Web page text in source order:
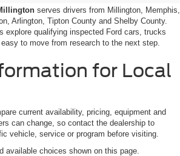
serves drivers from Millington, Memphis,
Arlington, Tipton County and Shelby County.
explore qualifying inspected Ford cars, trucks
to move from research to the next step.
for Local
current availability, pricing, equipment and
can change, so contact the dealership to
vehicle, service or program before visiting.
available choices shown on this page.